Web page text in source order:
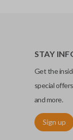
STAY
Get the
special
and more.
Sign up